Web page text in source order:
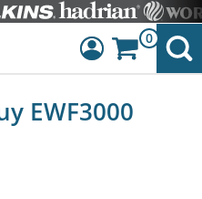
Dashboard
0
EWF3000